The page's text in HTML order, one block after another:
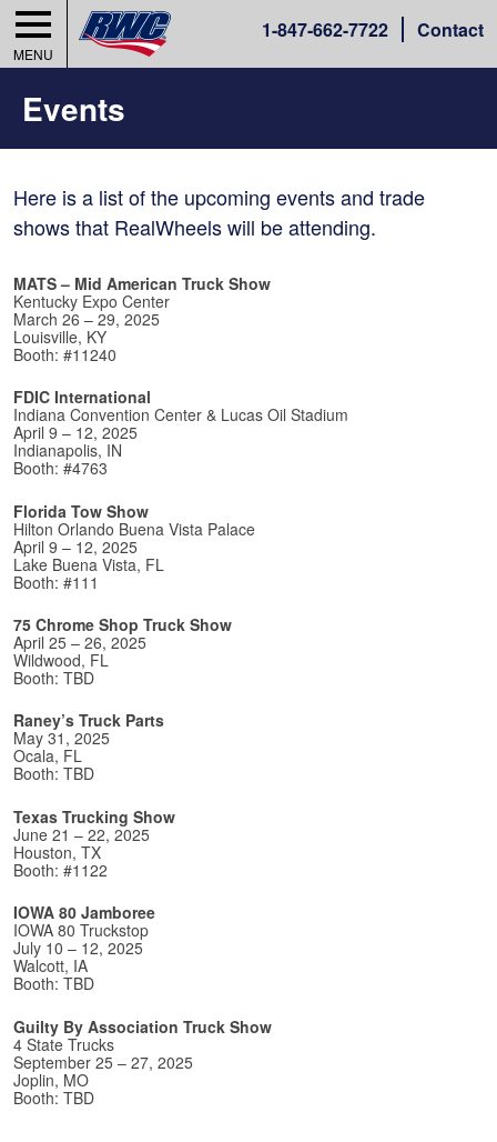
MENU
1-847-662-7722 Contact
Events
Here is a list of the upcoming events and trade
shows that RealWheels will be attending.
MATS – Mid American Truck Show
Kentucky Expo Center
March 26 – 29, 2025
Louisville, KY
Booth: #11240
FDIC International
Indiana Convention Center & Lucas Oil Stadium
April 9 – 12, 2025
Indianapolis, IN
Booth: #4763
Florida Tow Show
Hilton Orlando Buena Vista Palace
April 9 – 12, 2025
Lake Buena Vista, FL
Booth: #111
75 Chrome Shop Truck Show
April 25 – 26, 2025
Wildwood, FL
Booth: TBD
Raney’s Truck Parts
May 31, 2025
Ocala, FL
Booth: TBD
Texas Trucking Show
June 21 – 22, 2025
Houston, TX
Booth: #1122
IOWA 80 Jamboree
IOWA 80 Truckstop
July 10 – 12, 2025
Walcott, IA
Booth: TBD
Guilty By Association Truck Show
4 State Trucks
September 25 – 27, 2025
Joplin, MO
Booth: TBD